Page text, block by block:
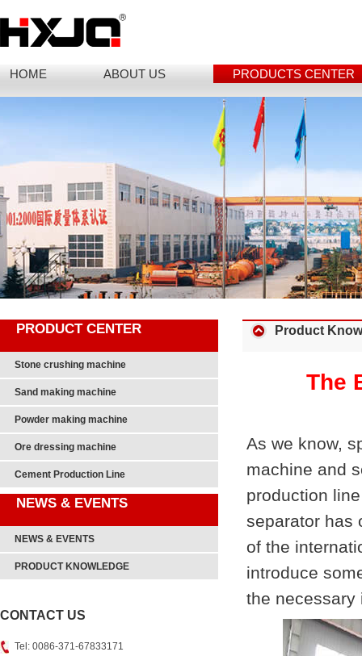
HOME ABOUT US PRODUCTS CENTER
PRODUCT CENTER
Stone crushing machine
Sand making machine
Powder making machine
Ore dressing machine
Cement Production Line
NEWS & EVENTS
NEWS & EVENTS
PRODUCT KNOWLEDGE
CONTACT US
Tel: 0086-371-67833171
Product
The
As we know,
machine and
production
separator has
of the
introduce
the necessary